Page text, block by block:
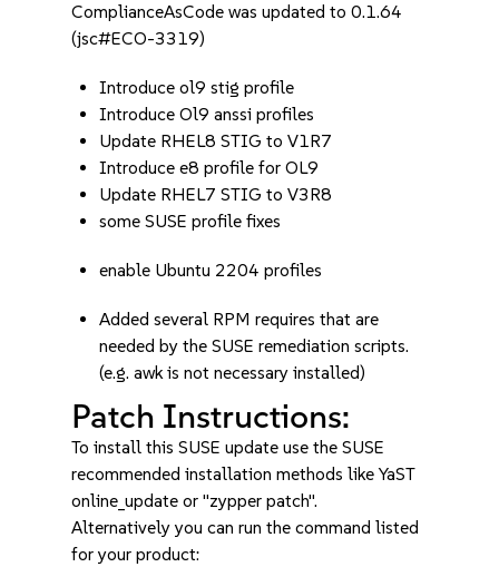
ComplianceAsCode was updated to 0.1.64
(jsc#ECO-3319)
Introduce ol9 stig profile
Introduce Ol9 anssi profiles
Update RHEL8 STIG to V1R7
Introduce e8 profile for OL9
Update RHEL7 STIG to V3R8
some SUSE profile fixes
enable Ubuntu 2204 profiles
Added several RPM requires that are
needed by the SUSE remediation scripts.
(e.g. awk is not necessary installed)
Patch Instructions:
To install this SUSE update use the SUSE
recommended installation methods like YaST
online_update or "zypper patch".
Alternatively you can run the command listed
for your product: